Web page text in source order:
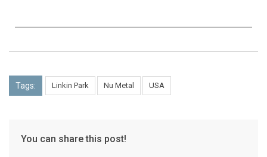
Tags: Linkin Park Nu Metal USA
You can share this post!